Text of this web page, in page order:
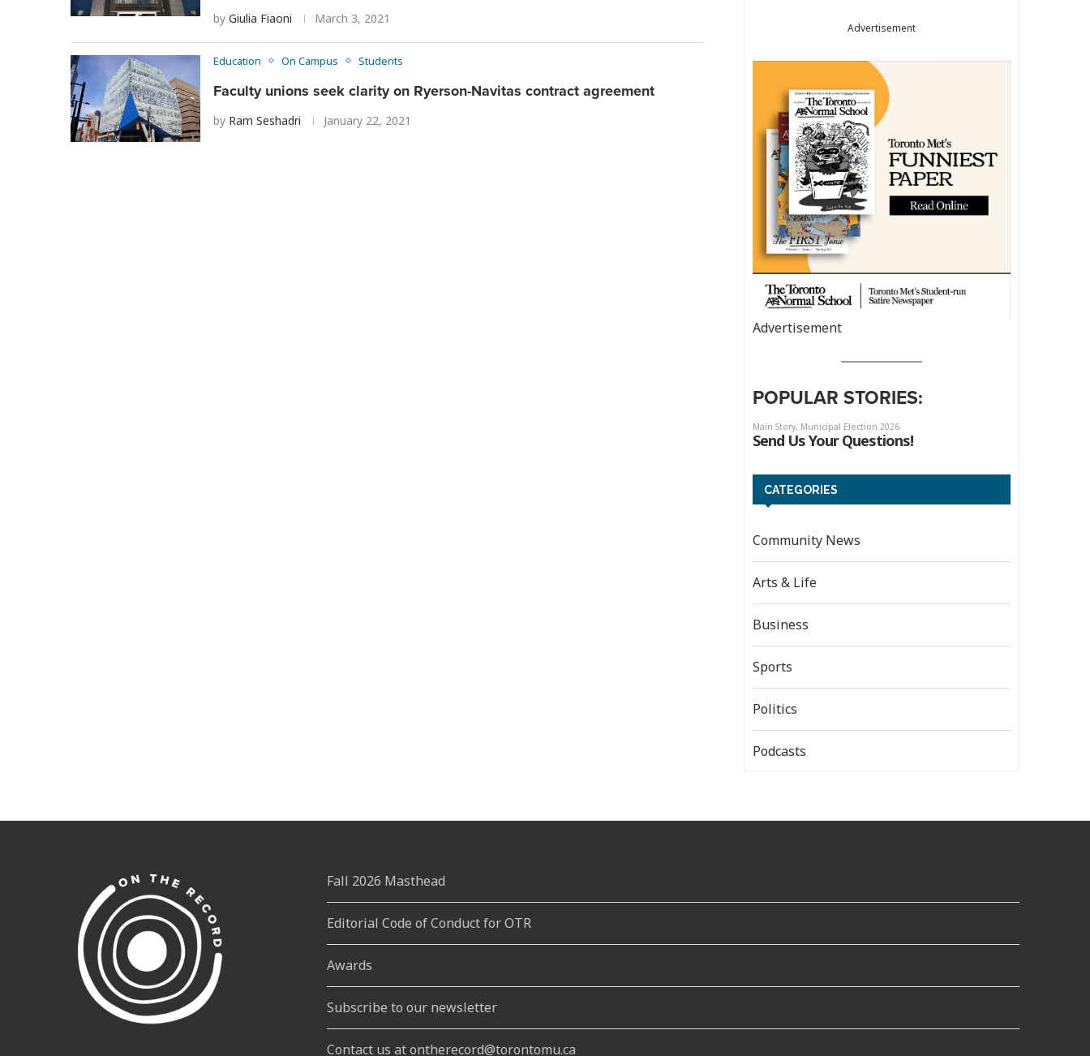
by Giulia Fiaoni March 3, 2021
Education On Campus Students
Faculty unions seek clarity on Ryerson-Navitas contract agreement
by Ram Seshadri January 22, 2021
Advertisement
Advertisement
POPULAR STORIES:
CATEGORIES
Community News
Arts & Life
Business
Sports
Politics
Podcasts
Fall 2026 Masthead
Editorial Code of Conduct for OTR
Awards
Subscribe to our newsletter
Contact us at ontherecord@torontomu.ca